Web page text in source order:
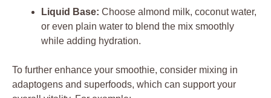
Liquid Base: Choose almond milk, coconut water,
or even plain water to blend the mix smoothly
while adding hydration.
To further enhance your smoothie, consider mixing in
adaptogens and superfoods, which can support your